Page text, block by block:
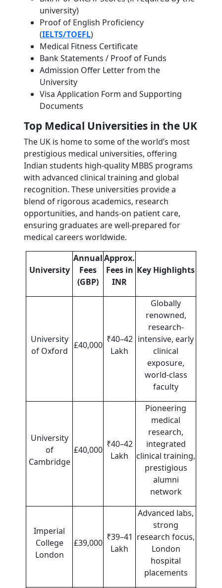
university)
Proof of English Proficiency
(IELTS/TOEFL)
Medical Fitness Certificate
Bank Statements / Proof of Funds
Admission Offer Letter from the
University
Visa Application Form and Supporting
Documents
Top Medical Universities in the UK
The UK is home to some of the world’s most
prestigious medical universities, offering
Indian students high-quality MBBS programs
with advanced clinical training and global
recognition. These universities provide a
blend of rigorous academics, research
opportunities, and hands-on patient care,
ensuring graduates are well-prepared for
medical careers worldwide.
University
Annual
Fees
(GBP)
Approx.
Fees in
INR
Key Highlights
University
of Oxford
£40,000
₹40–42
Lakh
Globally
renowned,
research-
intensive, early
clinical
exposure,
world-class
faculty
University
of
Cambridge
£40,000
₹40–42
Lakh
Pioneering
medical
research,
integrated
clinical training,
prestigious
alumni
network
Imperial
College
London
£39,000
₹39–41
Lakh
Advanced labs,
strong
research focus,
London
hospital
placements